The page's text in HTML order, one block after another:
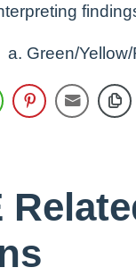
Green/Yellow/